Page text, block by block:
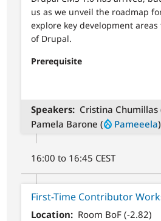
us as we unveil the roadmap
explore key development
of Drupal.
Prerequisite
Speakers Cristina Chumillas
Pamela Barone (
Pameeela)
16:00 to 16:45 CEST
First-Time Contributor
Location
Room BoF (-2.82)